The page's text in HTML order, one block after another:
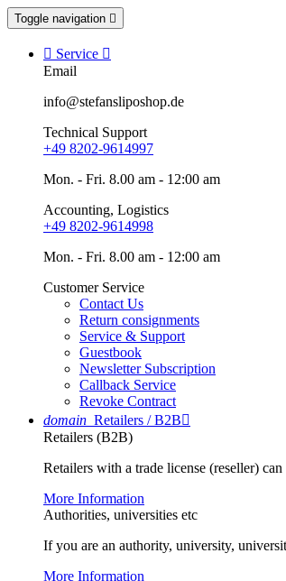
Toggle navigation 
 Service 
Email
info@stefansliposhop.de
Technical Support
+49 8202-9614997
Mon. - Fri. 8.00 am - 12:00 am
Accounting, Logistics
+49 8202-9614998
Mon. - Fri. 8.00 am - 12:00 am
Customer Service
Contact Us
Return consignments
Service & Support
Guestbook
Newsletter Subscription
Callback Service
Revoke Contract
domain Retailers / B2B
Retailers (B2B)
Retailers with a trade license (reseller)
More Information
Authorities, universities etc
If you are an authority, university,
More Information